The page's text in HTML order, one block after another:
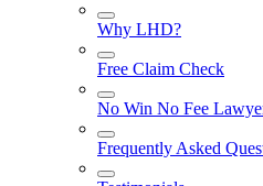
Why LHD?
Free Claim Check
No Win No Fee
Frequently Asked